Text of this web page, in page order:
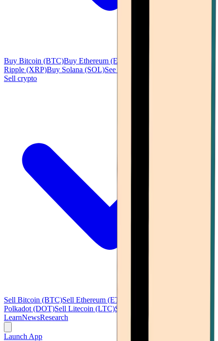
Buy Bitcoin (BTC)Buy Ethereum (ETH)
Ripple (XRP)Buy Solana (SOL)See all
Sell crypto
Sell Bitcoin (BTC)Sell Ethereum (ETH)
Polkadot (DOT)Sell Litecoin (LTC)See all
LearnNewsResearch
Launch App